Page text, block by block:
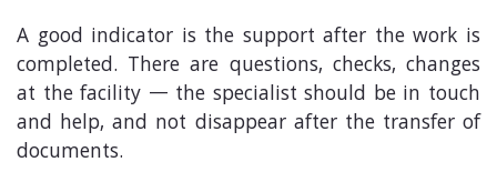
A good indicator is the support after the work is
completed. There are questions, checks, changes
at the facility — the specialist should be in touch
and help, and not disappear after the transfer of
documents.